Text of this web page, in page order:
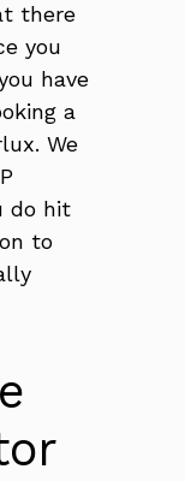
there
you
have
a
We
do hit
to